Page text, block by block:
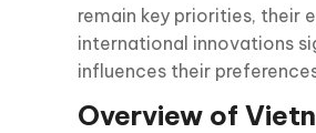
remain key priorities, their
international innovations
influences their
Overview of